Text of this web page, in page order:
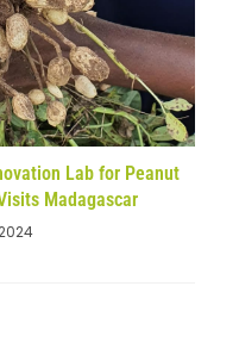
Lab for Peanut
Madagascar